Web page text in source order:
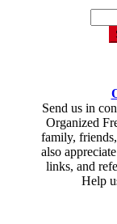
Send us in
Organized
family,
also
links, and
Help